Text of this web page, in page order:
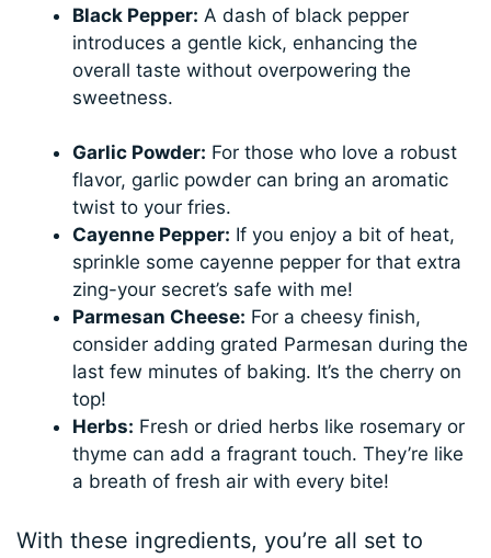
Black Pepper: A dash of black pepper
introduces a gentle kick, enhancing the
overall taste without overpowering the
sweetness.
Garlic Powder: For those who love a robust
flavor, garlic powder can bring an aromatic
twist to your fries.
Cayenne Pepper: If you enjoy a bit of heat,
sprinkle some cayenne pepper for that extra
zing-your secret’s safe with me!
Parmesan Cheese: For a cheesy finish,
consider adding grated Parmesan during the
last few minutes of baking. It’s the cherry on
top!
Herbs: Fresh or dried herbs like rosemary or
thyme can add a fragrant touch. They’re like
a breath of fresh air with every bite!
With these ingredients, you’re all set to